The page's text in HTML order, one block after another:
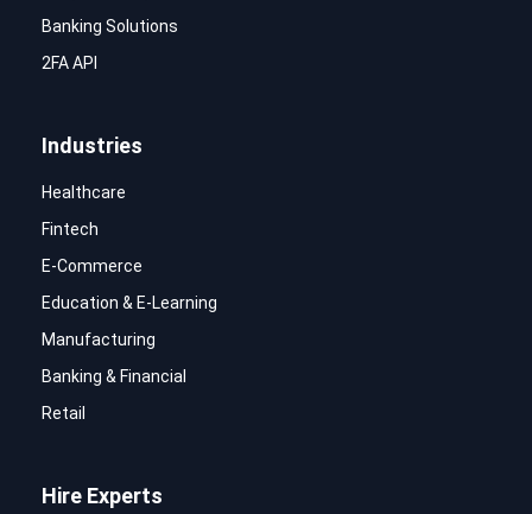
Banking Solutions
2FA API
Industries
Healthcare
Fintech
E-Commerce
Education & E-Learning
Manufacturing
Banking & Financial
Retail
Hire Experts